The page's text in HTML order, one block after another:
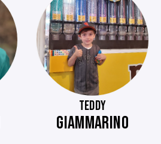
TEDDY
GIAMMARINO